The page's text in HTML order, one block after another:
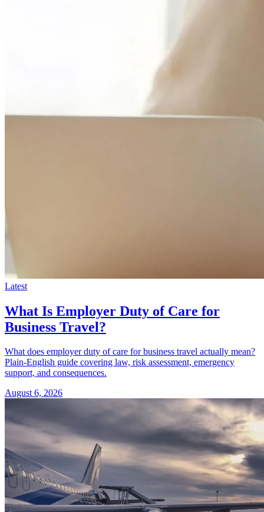
Latest
What Is Employer Duty of Care for
Business Travel?
What does employer duty of care for business travel actually mean?
Plain-English guide covering law, risk assessment, emergency
support, and consequences.
August 6, 2026